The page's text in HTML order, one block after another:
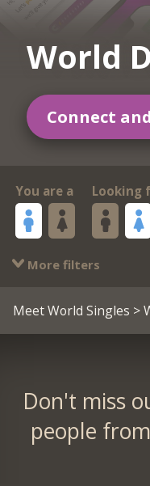
World
Connect
You are a Looking
More filters
Meet World Singles >
Don't miss
people